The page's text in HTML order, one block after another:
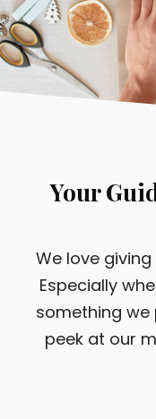
Your
We love
Especially
something we
peek at our